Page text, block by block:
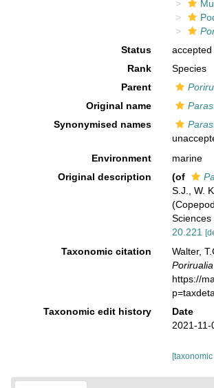
Status
accepted
Rank
Species
Parent
Original name
Synonymised names
Environment
marine
Original description
(of
S.J., W.
20.221
Taxonomic citation
Walter,
https://
Taxonomic edit history
Date
2021-